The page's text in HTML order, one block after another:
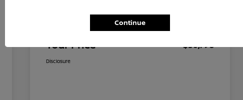
Documentation Fee
Your Price $30,798
Disclosure
Continue